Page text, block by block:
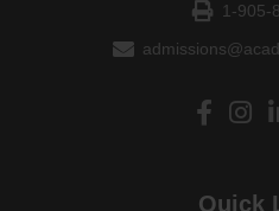
1-905-
Quick